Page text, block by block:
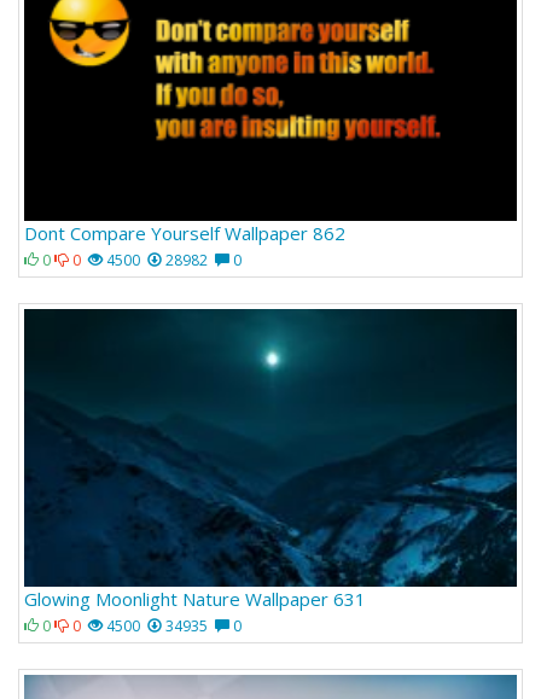
Dont Compare Yourself Wallpaper 862
0 0 4500 28982 0
Glowing Moonlight Nature Wallpaper 631
0 0 4500 34935 0